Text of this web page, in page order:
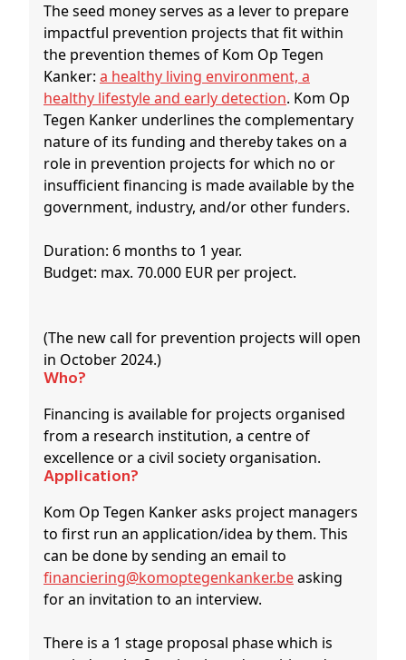
The seed money serves as a lever to prepare
impactful prevention projects that fit within
the prevention themes of Kom Op Tegen
Kanker: a healthy living environment, a
healthy lifestyle and early detection. Kom Op
Tegen Kanker underlines the complementary
nature of its funding and thereby takes on a
role in prevention projects for which no or
insufficient financing is made available by the
government, industry, and/or other funders.
Duration: 6 months to 1 year.
Budget: max. 70.000 EUR per project.
(The new call for prevention projects will open
in October 2024.)
Who?
Financing is available for projects organised
from a research institution, a centre of
excellence or a civil society organisation.
Application?
Kom Op Tegen Kanker asks project managers
to first run an application/idea by them. This
can be done by sending an email to
financiering@komoptegenkanker.beasking
for an invitation to an interview.
There is a 1 stage proposal phase which is